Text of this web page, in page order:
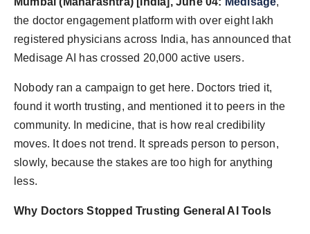
Entertainment
World
PR Spot
PR NewsWire
Spotlight
the doctor engagement platform with over eight lakh
registered physicians across India, has announced that
Medisage AI has crossed 20,000 active users.
Nobody ran a campaign to get here. Doctors tried it,
found it worth trusting, and mentioned it to peers in the
community. In medicine, that is how real credibility
moves. It does not trend. It spreads person to person,
slowly, because the stakes are too high for anything
less.
Why Doctors Stopped Trusting General AI Tools